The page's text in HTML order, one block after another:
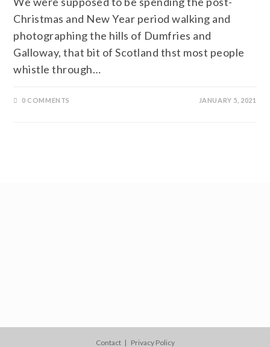
Christmas and New Year period walking and
photographing the hills of Dumfries and
Galloway, that bit of Scotland thst most people
whistle through…
0 COMMENTS JANUARY 5, 2021
Contact Privacy Policy